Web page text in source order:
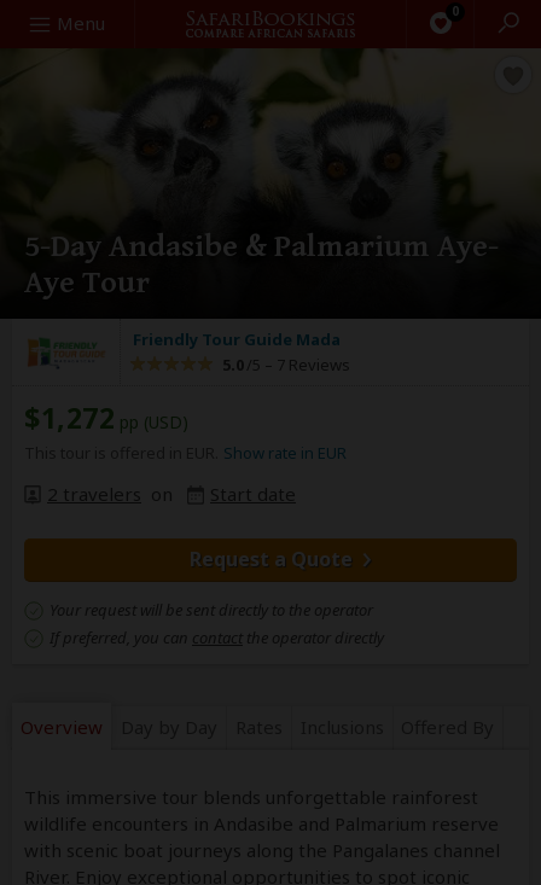
Menu 0
Search
5-Day Andasibe & Palmarium Aye-
Aye Tour
Friendly Tour Guide Mada
5.0 /5 – 7 Reviews
$1,272 pp (USD)
Show rate in EUR
2 travelers on Start date
Request a Quote
Your request will be sent directly to the operator
If preferred, you can contact the operator directly
Overview
This immersive tour blends unforgettable rainforest
wildlife encounters in Andasibe and Palmarium reserve
with scenic boat journeys along the Pangalanes channel
River. Enjoy exceptional opportunities to spot iconic